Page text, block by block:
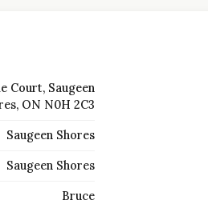
Court, Saugeen
ON N0H 2C3
Saugeen Shores
Saugeen Shores
Bruce